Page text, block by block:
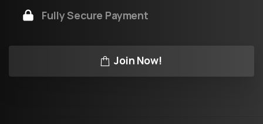
Fully Secure Payment
Join Now!